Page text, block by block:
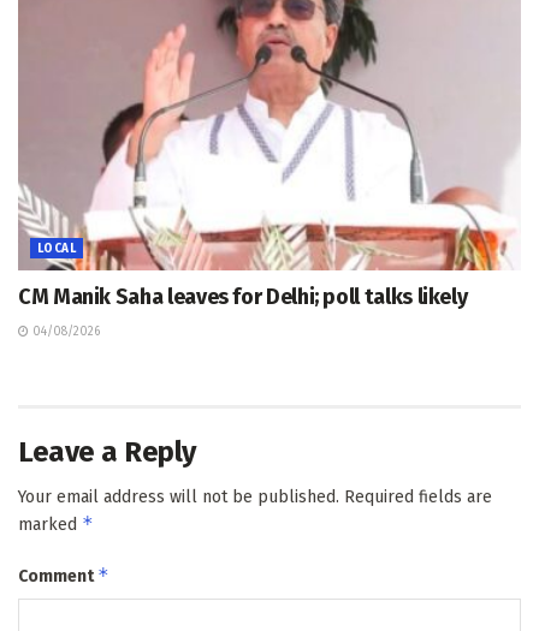
LOCAL
CM Manik Saha leaves for Delhi; poll talks likely
04/08/2026
Leave a Reply
Your email address will not be published. Required fields are
marked *
Comment*